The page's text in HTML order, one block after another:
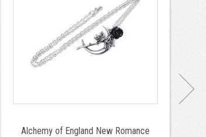
Alchemy of England New Romance